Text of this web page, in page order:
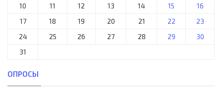
10
11 12 13 14 15
16
17
18 19 20 21 22
23
24
25 26 27 28 29
30
31
ОПРОСЫ